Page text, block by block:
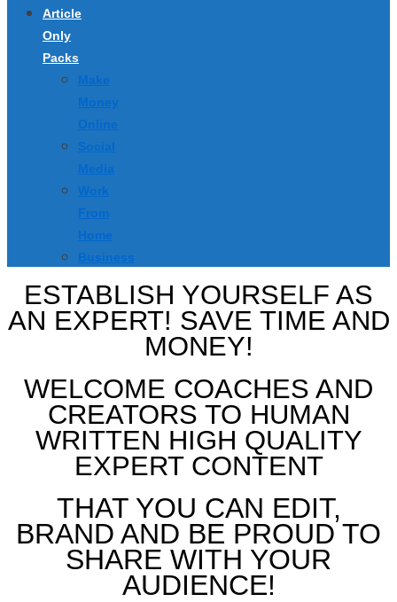
Article
Only
Packs
Make
Money
Online
Social
Media
Work
From
Home
Business
ESTABLISH YOURSELF AS
AN EXPERT! SAVE TIME AND
MONEY!
WELCOME COACHES AND
CREATORS TO HUMAN
WRITTEN HIGH QUALITY
EXPERT CONTENT
THAT YOU CAN EDIT,
BRAND AND BE PROUD TO
SHARE WITH YOUR
AUDIENCE!